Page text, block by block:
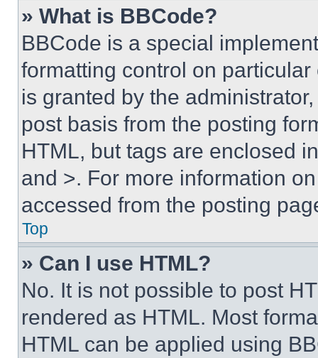
» What is BBCode?
BBCode is a special
formatting control on
is granted by the
post basis from the posting
HTML, but tags are enclosed
and >. For more information
accessed from the posting
Top
» Can I use HTML?
No. It is not possible to post
rendered as HTML. Most
HTML can be applied using